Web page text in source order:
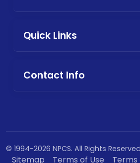
Quick Links
Contact Info
© 1994-2026 NPCS. All Rights
Sitemap Terms of Use Terms